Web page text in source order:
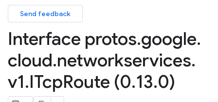
Send feedback
Interface protos.google.
cloud.networkservices.
v1.ITcpRoute (0.13.0)